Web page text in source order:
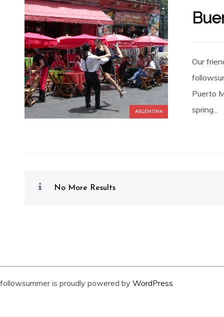
ARGENTINA
Our
Puerto
spring...
No More Results
followsummer is proudly powered by WordPress